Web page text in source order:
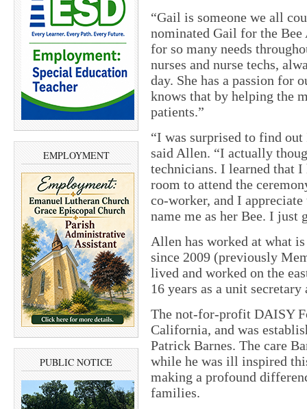
EMPLOYMENT
PUBLIC NOTICE
“Gail is someone we all
nominated Gail for the Bee
for so many needs
nurses and nurse techs,
day. She has a passion for
knows that by helping the
patients.”
“I was surprised to find out
said Allen. “I actually
technicians. I learned that I
room to attend the
co-worker, and I
name me as her Bee. I
Allen has worked at what
since 2009 (previously
lived and worked on the
16 years as a unit
The not-for-profit DAISY
California, and was
Patrick Barnes. The care
while he was ill inspired
making a profound
families.